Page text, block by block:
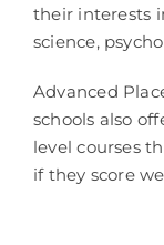
their interests
science,
Advanced
schools also
level courses
if they score